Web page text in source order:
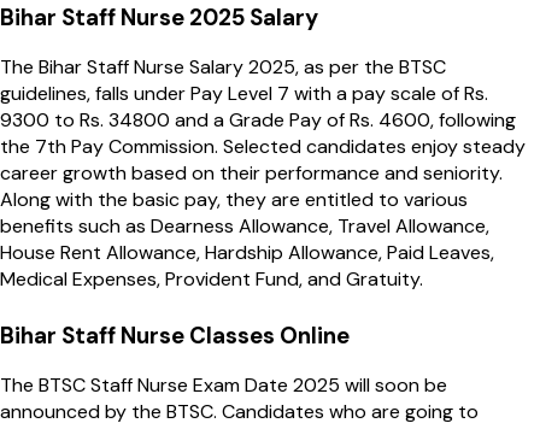
Bihar Staff Nurse 2025 Salary
The Bihar Staff Nurse Salary 2025, as per the BTSC
guidelines, falls under Pay Level 7 with a pay scale of Rs.
9300 to Rs. 34800 and a Grade Pay of Rs. 4600, following
the 7th Pay Commission. Selected candidates enjoy steady
career growth based on their performance and seniority.
Along with the basic pay, they are entitled to various
benefits such as Dearness Allowance, Travel Allowance,
House Rent Allowance, Hardship Allowance, Paid Leaves,
Medical Expenses, Provident Fund, and Gratuity.
Bihar Staff Nurse Classes Online
The BTSC Staff Nurse Exam Date 2025 will soon be
announced by the BTSC. Candidates who are going to